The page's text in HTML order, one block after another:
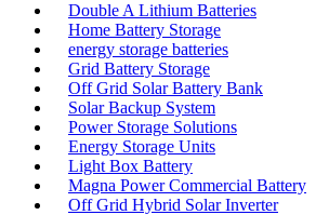
Double A Lithium Batteries
Home Battery Storage
energy storage batteries
Grid Battery Storage
Off Grid Solar Battery Bank
Solar Backup System
Power Storage Solutions
Energy Storage Units
Light Box Battery
Magna Power Commercial Battery
Off Grid Hybrid Solar Inverter